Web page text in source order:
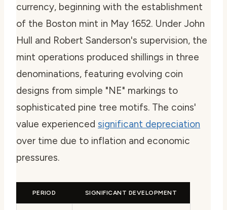
currency, beginning with the establishment
of the Boston mint in May 1652. Under John
Hull and Robert Sanderson's supervision, the
mint operations produced shillings in three
denominations, featuring evolving coin
designs from simple "NE" markings to
sophisticated pine tree motifs. The coins'
value experienced significant depreciation
over time due to inflation and economic
pressures.
PERIOD SIGNIFICANT DEVELOPMENT